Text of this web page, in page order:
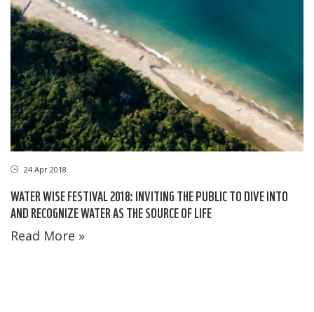
24 Apr 2018
WATER WISE FESTIVAL 2018: INVITING THE PUBLIC TO DIVE INTO
AND RECOGNIZE WATER AS THE SOURCE OF LIFE
Read More »